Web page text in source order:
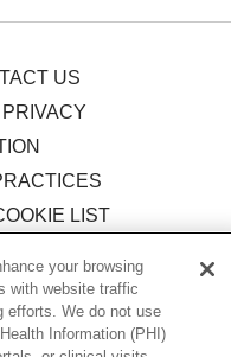
US
LIST
your browsing
with website traffic
efforts. We do not use
Information (PHI)